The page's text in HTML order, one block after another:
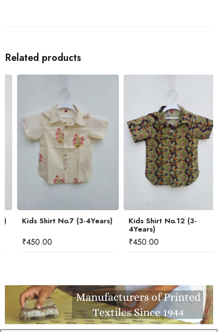
Related products
Kids Shirt No.7 (3-4Years)
450.00
Kids Shirt No.12 (3-
4Years)
450.00